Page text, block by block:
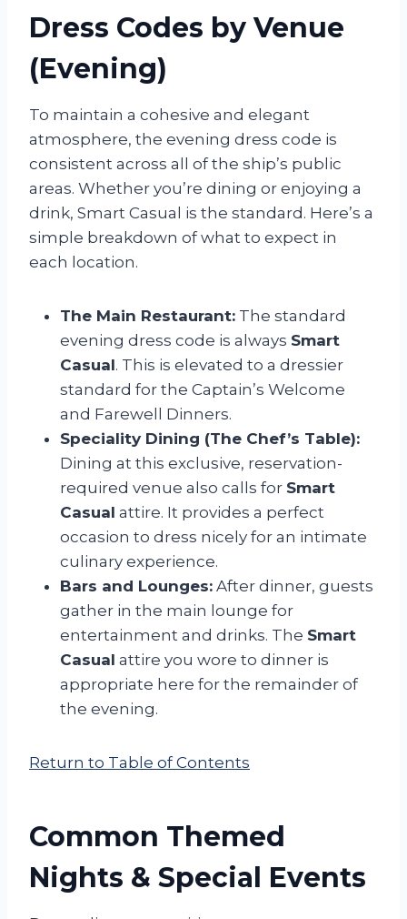
Dress Codes by Venue
(Evening)
To maintain a cohesive and elegant
atmosphere, the evening dress code is
consistent across all of the ship’s public
areas. Whether you’re dining or enjoying a
drink, Smart Casual is the standard. Here’s a
simple breakdown of what to expect in
each location.
The Main Restaurant: The standard
evening dress code is always Smart
Casual. This is elevated to a dressier
standard for the Captain’s Welcome
and Farewell Dinners.
Speciality Dining (The Chef’s Table):
Dining at this exclusive, reservation-
required venue also calls for Smart
Casual attire. It provides a perfect
occasion to dress nicely for an intimate
culinary experience.
Bars and Lounges: After dinner, guests
gather in the main lounge for
entertainment and drinks. The Smart
Casual attire you wore to dinner is
appropriate here for the remainder of
the evening.
Return to Table of Contents
Common Themed
Nights & Special Events